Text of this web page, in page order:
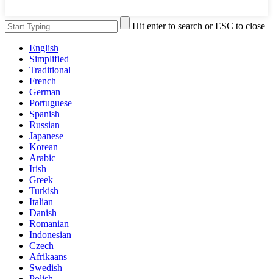
Hit enter to search or ESC to close
English
Simplified
Traditional
French
German
Portuguese
Spanish
Russian
Japanese
Korean
Arabic
Irish
Greek
Turkish
Italian
Danish
Romanian
Indonesian
Czech
Afrikaans
Swedish